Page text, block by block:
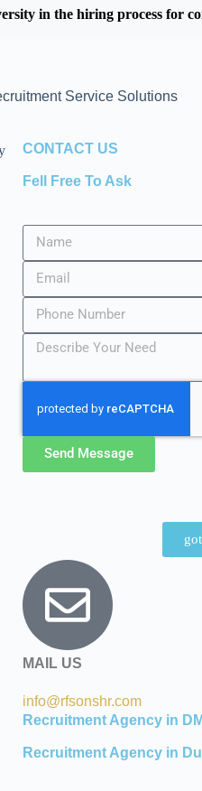
in the hiring process for
Service Solutions
CONTACT US
Fell Free To Ask
Send Message
MAIL US
info@rfsonshr.com
Recruitment Agency in
Recruitment Agency in